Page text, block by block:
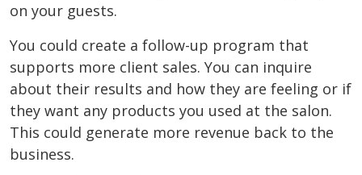
on your guests.
You could create a follow-up program that
supports more client sales. You can inquire
about their results and how they are feeling or if
they want any products you used at the salon.
This could generate more revenue back to the
business.